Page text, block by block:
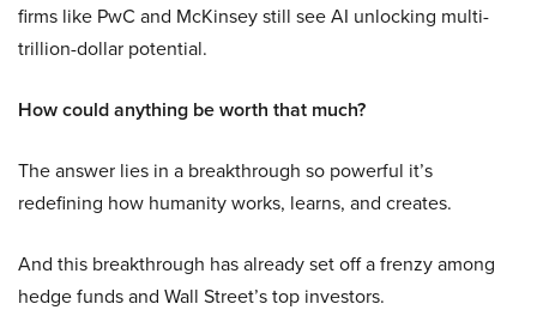
firms like PwC and McKinsey still see AI unlocking multi-
trillion-dollar potential.
How could anything be worth that much?
The answer lies in a breakthrough so powerful it’s
redefining how humanity works, learns, and creates.
And this breakthrough has already set off a frenzy among
hedge funds and Wall Street’s top investors.